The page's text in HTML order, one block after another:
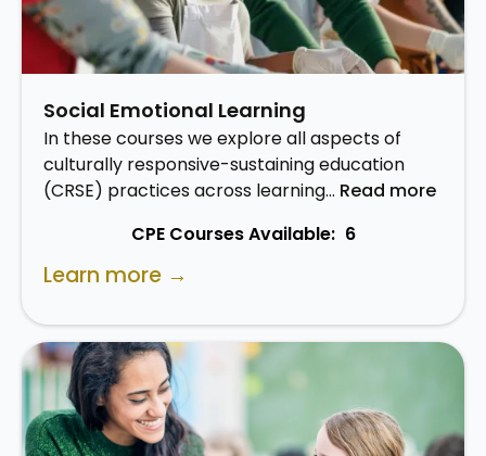
Social Emotional Learning
In these courses we explore all aspects of
culturally responsive-sustaining education
(CRSE) practices across learning… Read more
CPE Courses Available: 6
Learn more →